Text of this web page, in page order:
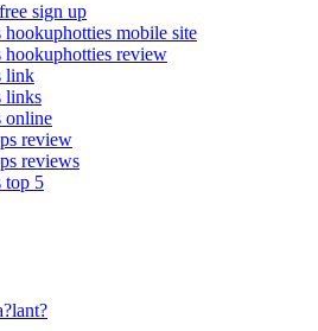
sign up
mobile site
hookuphotties review
link
links
online
review
reviews
top 5